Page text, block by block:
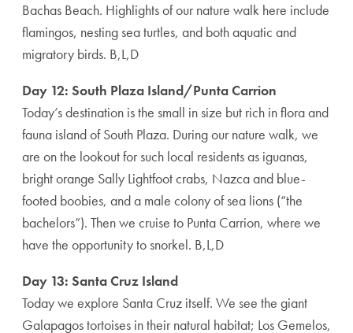
Bachas Beach. Highlights of our nature walk here include
flamingos, nesting sea turtles, and both aquatic and
migratory birds. B,L,D
Day 12: South Plaza Island/Punta Carrion
Today’s destination is the small in size but rich in flora and
fauna island of South Plaza. During our nature walk, we
are on the lookout for such local residents as iguanas,
bright orange Sally Lightfoot crabs, Nazca and blue-
footed boobies, and a male colony of sea lions (“the
bachelors”). Then we cruise to Punta Carrion, where we
have the opportunity to snorkel. B,L,D
Day 13: Santa Cruz Island
Today we explore Santa Cruz itself. We see the giant
Galapagos tortoises in their natural habitat; Los Gemelos,